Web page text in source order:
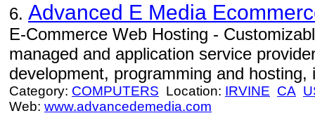
6. Advanced E Media
E-Commerce Web Hosting -
managed and application service
development, programming and hosting,
Category: COMPUTERS Location: IRVINE CA
Web: www.advancedemedia.com